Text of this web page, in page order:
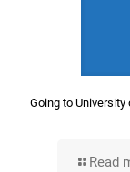
Going to
Read